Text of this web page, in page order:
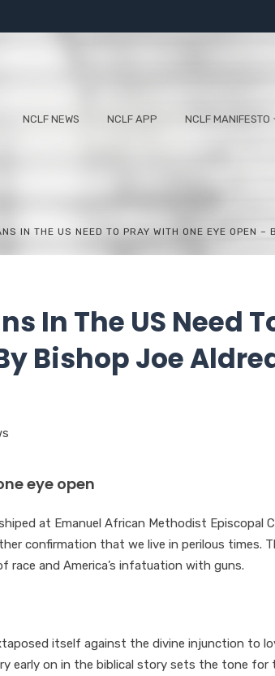
NCLF NEWS NCLF APP NCLF MANIFESTO
IN THE US NEED TO PRAY WITH ONE EYE OPEN –
In The US Need
Bishop Joe
eye open
at Emanuel African Methodist Episcopal
confirmation that we live in perilous times.
race and America’s infatuation with guns.
itself against the divine injunction to
early on in the biblical story sets the tone for